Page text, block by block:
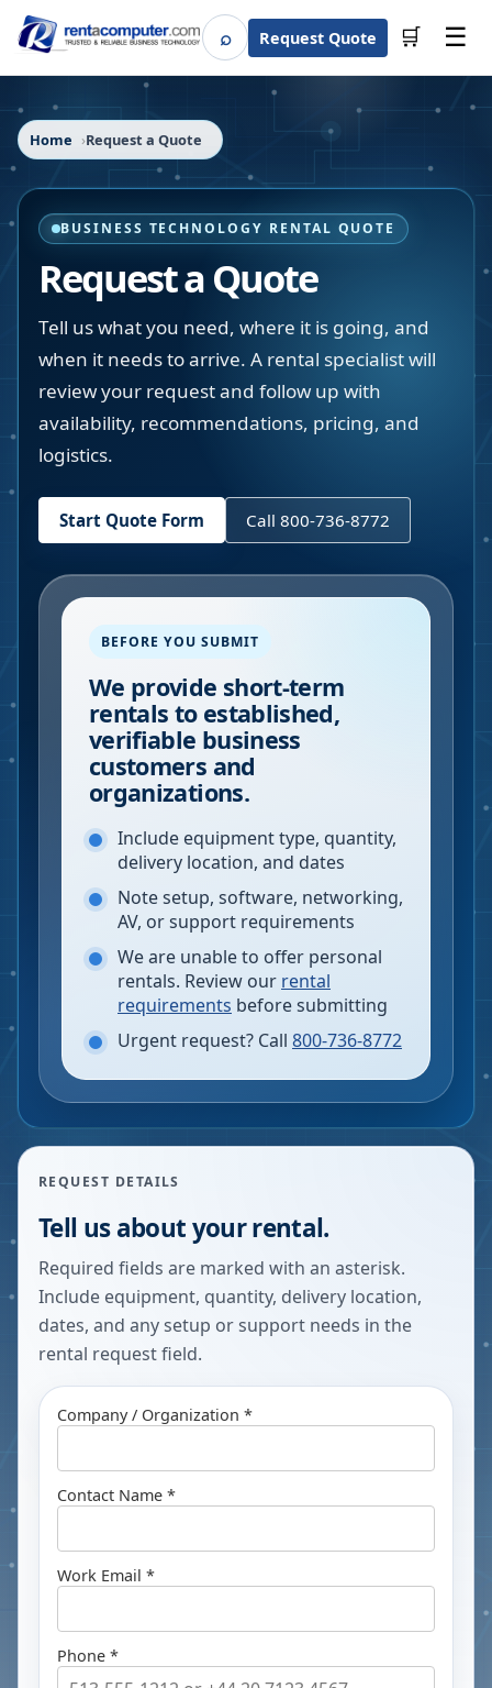
⌕SearchRequest Quote 🛒 ☰
Home Request a Quote
BUSINESS TECHNOLOGY RENTAL QUOTE
Request a Quote
Tell us what you need, where it is going, and
when it needs to arrive. A rental specialist will
review your request and follow up with
availability, recommendations, pricing, and
logistics.
Start Quote Form Call 800-736-8772
BEFORE YOU SUBMIT
We provide short-term
rentals to established,
verifiable business
customers and
organizations.
Include equipment type, quantity,
delivery location, and dates
Note setup, software, networking,
AV, or support requirements
We are unable to offer personal
rentals. Review our rental
requirements before submitting
Urgent request? Call 800-736-8772
REQUEST DETAILS
Tell us about your rental.
Required fields are marked with an asterisk.
Include equipment, quantity, delivery location,
dates, and any setup or support needs in the
rental request field.
Company / Organization *
Contact Name *
Work Email *
Phone *